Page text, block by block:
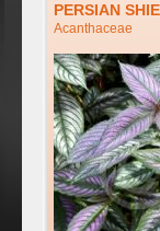
PERSIAN
Acanthaceae